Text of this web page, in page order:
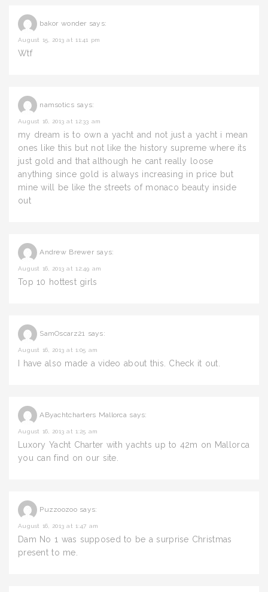
bakor wonder says:
August 15, 2013 at 11:41 pm
Wtf
namsotics says:
August 16, 2013 at 12:33 am
my dream is to own a yacht and not just a yacht i mean
ones like this but not like the history supreme where its
just gold and that although he cant really loose
anything since gold is always increasing in price but
mine will be like the streets of monaco beauty inside
out
Andrew Brewer says:
August 16, 2013 at 12:49 am
Top 10 hottest girls
SamOscarz21 says:
August 16, 2013 at 1:05 am
I have also made a video about this. Check it out.
AByachtcharters Mallorca says:
August 16, 2013 at 1:25 am
Luxory Yacht Charter with yachts up to 42m on Mallorca
you can find on our site.
Puzzoozoo says:
August 16, 2013 at 1:47 am
Dam No 1 was supposed to be a surprise Christmas
present to me.